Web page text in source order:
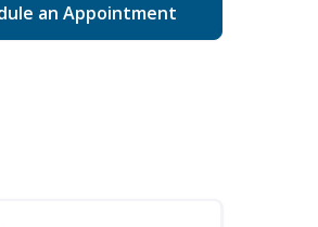
an Appointment